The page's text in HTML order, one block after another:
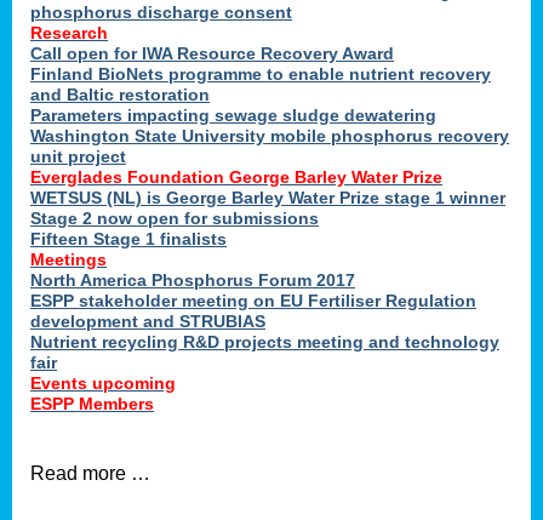
phosphorus discharge consent
Research
Call open for IWA Resource Recovery Award
Finland BioNets programme to enable nutrient recovery
and Baltic restoration
Parameters impacting sewage sludge dewatering
Washington State University mobile phosphorus recovery
unit project
Everglades Foundation George Barley Water Prize
WETSUS (NL) is George Barley Water Prize stage 1 winner
Stage 2 now open for submissions
Fifteen Stage 1 finalists
Meetings
North America Phosphorus Forum 2017
ESPP stakeholder meeting on EU Fertiliser Regulation
development and STRUBIAS
Nutrient recycling R&D projects meeting and technology
fair
Events upcoming
ESPP Members
Read more …